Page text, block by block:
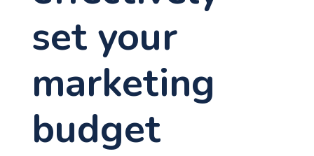
set your
marketing
budget